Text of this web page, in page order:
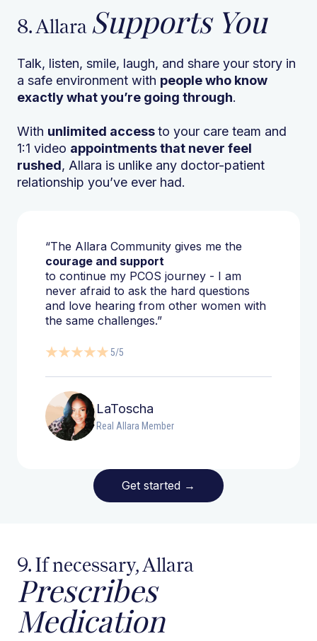
“The Allara Community gives me the
courage and support
to continue my PCOS journey - I am
never afraid to ask the hard questions
and love hearing from other women with
the same challenges.”
5/5
LaToscha
Real Allara Member
Get started →
8. Allara Supports You
Talk, listen, smile, laugh, and share your story in
a safe environment with people who know
exactly what you’re going through.
With unlimited accessto your care team and
1:1 video appointments that never feel
rushed, Allara is unlike any doctor-patient
relationship you’ve ever had.
9. If necessary, Allara
Prescribes
Medication